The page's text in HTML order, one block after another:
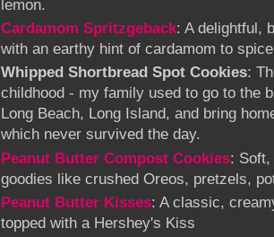
lemon.
Cardamom Spritzgeback: A delightful,
with an earthy hint of cardamom to
Whipped Shortbread Spot Cookies:
childhood - my family used to go to the
Long Beach, Long Island, and bring
which never survived the day.
Peanut Butter Compost Cookies: Soft,
goodies like crushed Oreos, pretzels,
Peanut Butter Kisses: A classic,
topped with a Hershey's Kiss